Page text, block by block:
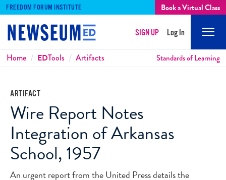
FREEDOM FORUM INSTITUTE Book a Virtual Class
SIGN UP Log In
Breadcrumbs
Home EDTools Artifacts Standards of Learning
ARTIFACT
Wire Report Notes
Integration of Arkansas
School, 1957
An urgent report from the United Press details the